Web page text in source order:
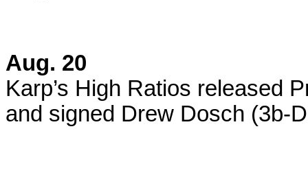
Aug. 20
Karp’s High Ratios released
and signed Drew Dosch (3b-